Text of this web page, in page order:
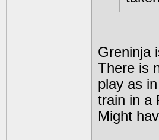
Greninja
There is
play as
train in a
Might